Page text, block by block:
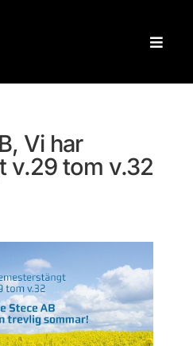
Vi har
v.29 tom v.32